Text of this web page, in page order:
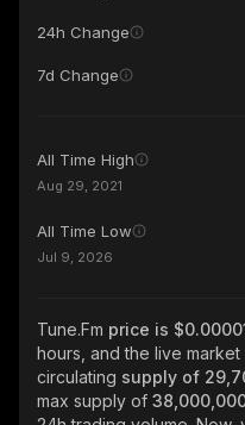
24h Change
7d Change
All Time High
Aug 29, 2021
All Time Low
Jul 9, 2026
Tune.Fm price is
hours, and the live market
circulating supply of
max supply of